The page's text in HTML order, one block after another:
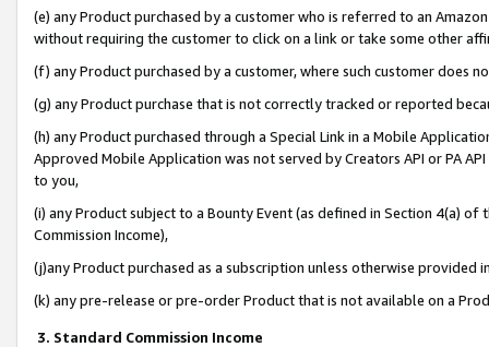
(e) any Product purchased by a customer who is referred to an
without requiring the customer to click on a link or take some other
(f) any Product purchased by a customer, where such customer does
(g) any Product purchase that is not correctly tracked or reported
(h) any Product purchased through a Special Link in a Mobile
Approved Mobile Application was not served by Creators API or PA
to you,
(i) any Product subject to a Bounty Event (as defined in Section 4(a)
Commission Income),
(j)any Product purchased as a subscription unless otherwise provided
(k) any pre-release or pre-order Product that is not available on a
3. Standard Commission Income